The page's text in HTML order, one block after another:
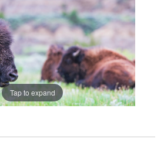
Tap to expand